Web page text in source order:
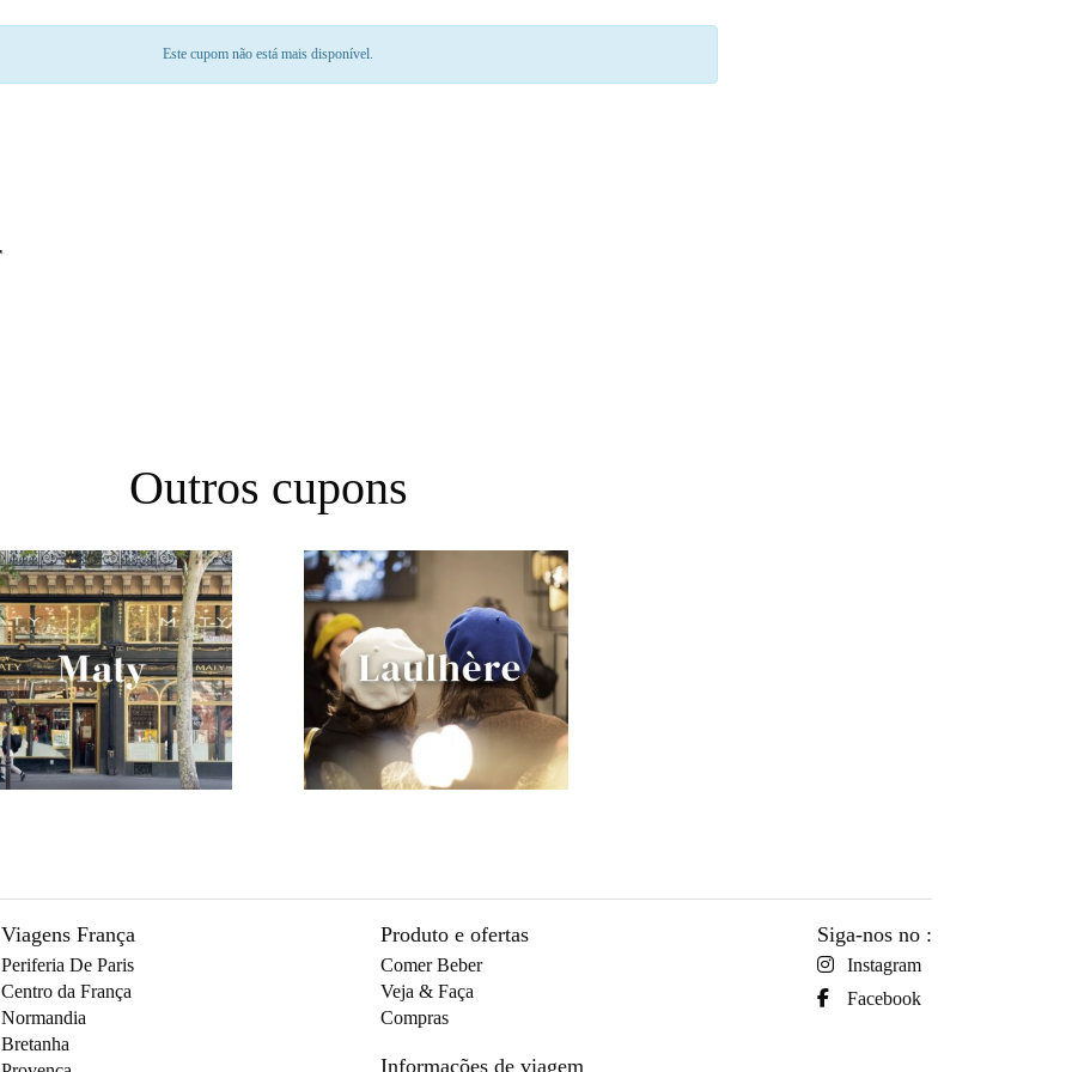
Este cupom não está mais disponível.
Outros cupons
Viagens França
Periferia De Paris
Centro da França
Normandia
Bretanha
Produto e ofertas
Comer Beber
Veja & Faça
Compras
Informações de viagem
Siga-nos no :
Instagram
Facebook